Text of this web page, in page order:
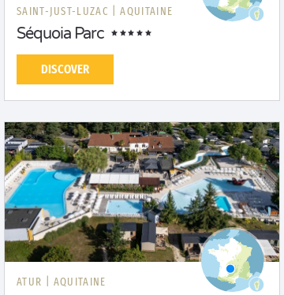
SAINT-JUST-LUZAC | AQUITAINE
Séquoia Parc
DISCOVER
ATUR | AQUITAINE